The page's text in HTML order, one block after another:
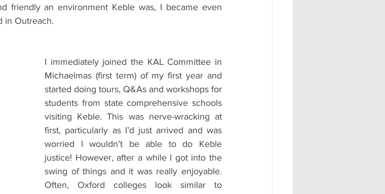
friendly an environment Keble was, I became even
in Outreach.
I immediately joined the KAL Committee in
Michaelmas (first term) of my first year and
started doing tours, Q&As and workshops for
students from state comprehensive schools
visiting Keble. This was nerve-wracking at
first, particularly as I’d just arrived and was
worried I wouldn’t be able to do Keble
justice! However, after a while I got into the
swing of things and it was really enjoyable.
Often, Oxford colleges look similar to